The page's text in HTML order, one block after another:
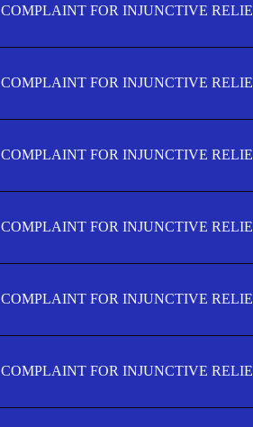
COMPLAINT FOR INJUNCTIVE
COMPLAINT FOR INJUNCTIVE
COMPLAINT FOR INJUNCTIVE
COMPLAINT FOR INJUNCTIVE
COMPLAINT FOR INJUNCTIVE
COMPLAINT FOR INJUNCTIVE